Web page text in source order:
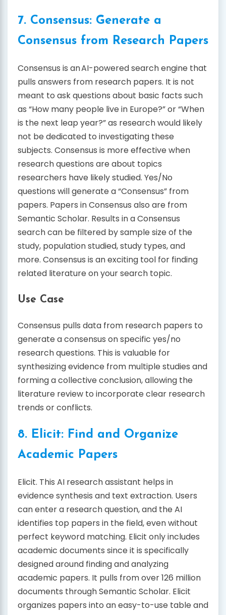
7. Consensus: Generate a
Consensus from Research Papers
Consensus is an AI-powered search engine that
pulls answers from research papers. It is not
meant to ask questions about basic facts such
as “How many people live in Europe?” or “When
is the next leap year?” as research would likely
not be dedicated to investigating these
subjects. Consensus is more effective when
research questions are about topics
researchers have likely studied. Yes/No
questions will generate a “Consensus” from
papers. Papers in Consensus also are from
Semantic Scholar. Results in a Consensus
search can be filtered by sample size of the
study, population studied, study types, and
more. Consensus is an exciting tool for finding
related literature on your search topic.
Use Case
Consensus pulls data from research papers to
generate a consensus on specific yes/no
research questions. This is valuable for
synthesizing evidence from multiple studies and
forming a collective conclusion, allowing the
literature review to incorporate clear research
trends or conflicts.
8. Elicit: Find and Organize
Academic Papers
Elicit. This AI research assistant helps in
evidence synthesis and text extraction. Users
can enter a research question, and the AI
identifies top papers in the field, even without
perfect keyword matching. Elicit only includes
academic documents since it is specifically
designed around finding and analyzing
academic papers. It pulls from over 126 million
documents through Semantic Scholar. Elicit
organizes papers into an easy-to-use table and